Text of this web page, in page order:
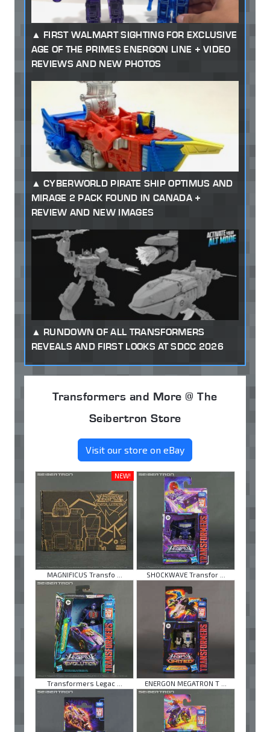
FIRST WALMART SIGHTING FOR EXCLUSIVE
AGE OF THE PRIMES ENERGON LINE + VIDEO
REVIEWS AND NEW PHOTOS
CYBERWORLD PIRATE SHIP OPTIMUS AND
MIRAGE 2 PACK FOUND IN CANADA +
REVIEW AND NEW IMAGES
RUNDOWN OF ALL TRANSFORMERS
REVEALS AND FIRST LOOKS AT SDCC 2026
Transformers and More @ The
Seibertron Store
Visit our store on eBay
NEW!
MAGNIFICUS Transfo ... SHOCKWAVE Transfor ...
Transformers Legac ... ENERGON MEGATRON T ...